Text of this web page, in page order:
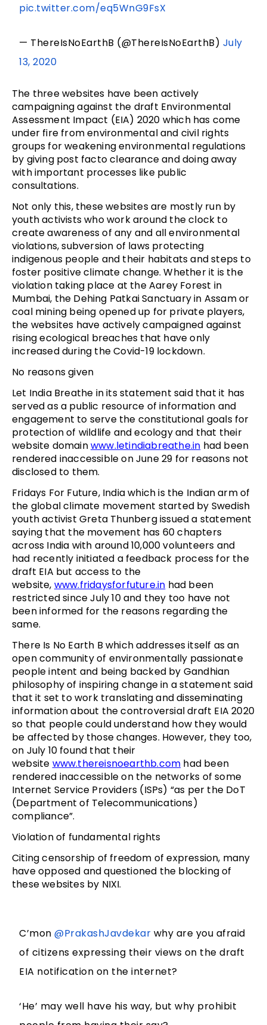
pic.twitter.com/eq5WnG9FsX
— ThereIsNoEarthB (@ThereIsNoEarthB) July
13, 2020
The three websites have been actively
campaigning against the draft Environmental
Assessment Impact (EIA) 2020 which has come
under fire from environmental and civil rights
groups for weakening environmental regulations
by giving post facto clearance and doing away
with important processes like public
consultations.
Not only this, these websites are mostly run by
youth activists who work around the clock to
create awareness of any and all environmental
violations, subversion of laws protecting
indigenous people and their habitats and steps to
foster positive climate change. Whether it is the
violation taking place at the Aarey Forest in
Mumbai, the Dehing Patkai Sanctuary in Assam or
coal mining being opened up for private players,
the websites have actively campaigned against
rising ecological breaches that have only
increased during the Covid-19 lockdown.
No reasons given
Let India Breathe in its statement said that it has
served as a public resource of information and
engagement to serve the constitutional goals for
protection of wildlife and ecology and that their
website domainwww.letindiabreathe.in had been
rendered inaccessible on June 29 for reasons not
disclosed to them.
Fridays For Future, India which is the Indian arm of
the global climate movement started by Swedish
youth activist Greta Thunberg issued a statement
saying that the movement has 60 chapters
across India with around 10,000 volunteers and
had recently initiated a feedback process for the
draft EIA but access to the
website, www.fridaysforfuture.in had been
restricted since July 10 and they too have not
been informed for the reasons regarding the
same.
There Is No Earth B which addresses itself as an
open community of environmentally passionate
people intent and being backed by Gandhian
philosophy of inspiring change in a statement said
that it set to work translating and disseminating
information about the controversial draft EIA 2020
so that people could understand how they would
be affected by those changes. However, they too,
on July 10 found that their
website www.thereisnoearthb.com had been
rendered inaccessible on the networks of some
Internet Service Providers (ISPs) “as per the DoT
(Department of Telecommunications)
compliance”.
Violation of fundamental rights
Citing censorship of freedom of expression, many
have opposed and questioned the blocking of
these websites by NIXI.
C’mon@PrakashJavdekar why are you afraid
of citizens expressing their views on the draft
EIA notification on the internet?
‘He’ may well have his way, but why prohibit